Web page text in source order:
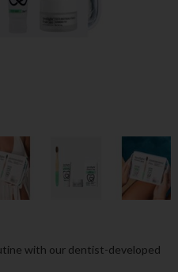
with our dentist-developed